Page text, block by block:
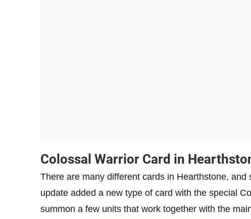
Colossal Warrior Card in
There are many different cards in Hearthstone,
update added a new type of card with the special
summon a few units that work together with the